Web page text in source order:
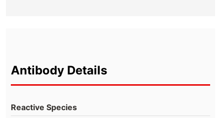
Antibody Details
Reactive Species